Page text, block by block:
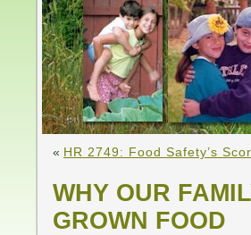
« HR 2749: Food Safety’s
WHY OUR
GROWN FOOD